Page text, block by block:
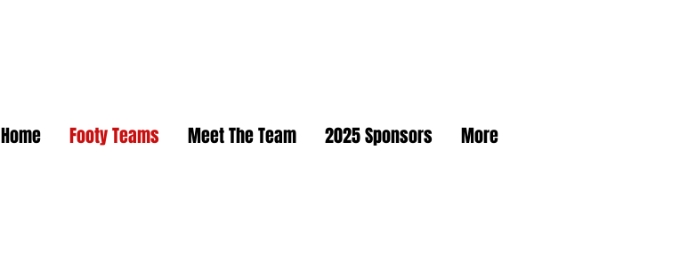
Home Footy Teams Meet The Team 2025 Sponsors More